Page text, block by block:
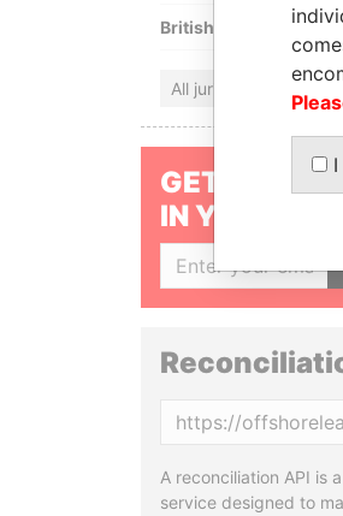
British Virgin Islands
All jurisdictions
GET OUR
IN YOUR
A reconciliation API is
service designed to